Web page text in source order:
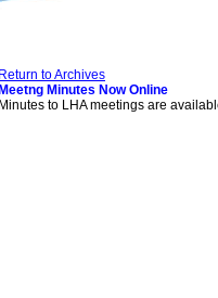
Return to Archives
Meetng Minutes Now Online
Minutes to LHA meetings are